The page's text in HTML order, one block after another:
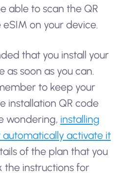
able to scan the QR
on your device.
that you install your
as soon as you can.
to keep your
installation QR code
wondering, installing
automatically activate it
of the plan that you
the instructions for